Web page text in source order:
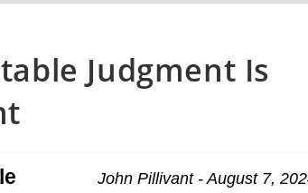
Judgment Is
John Pillivant - August 7,